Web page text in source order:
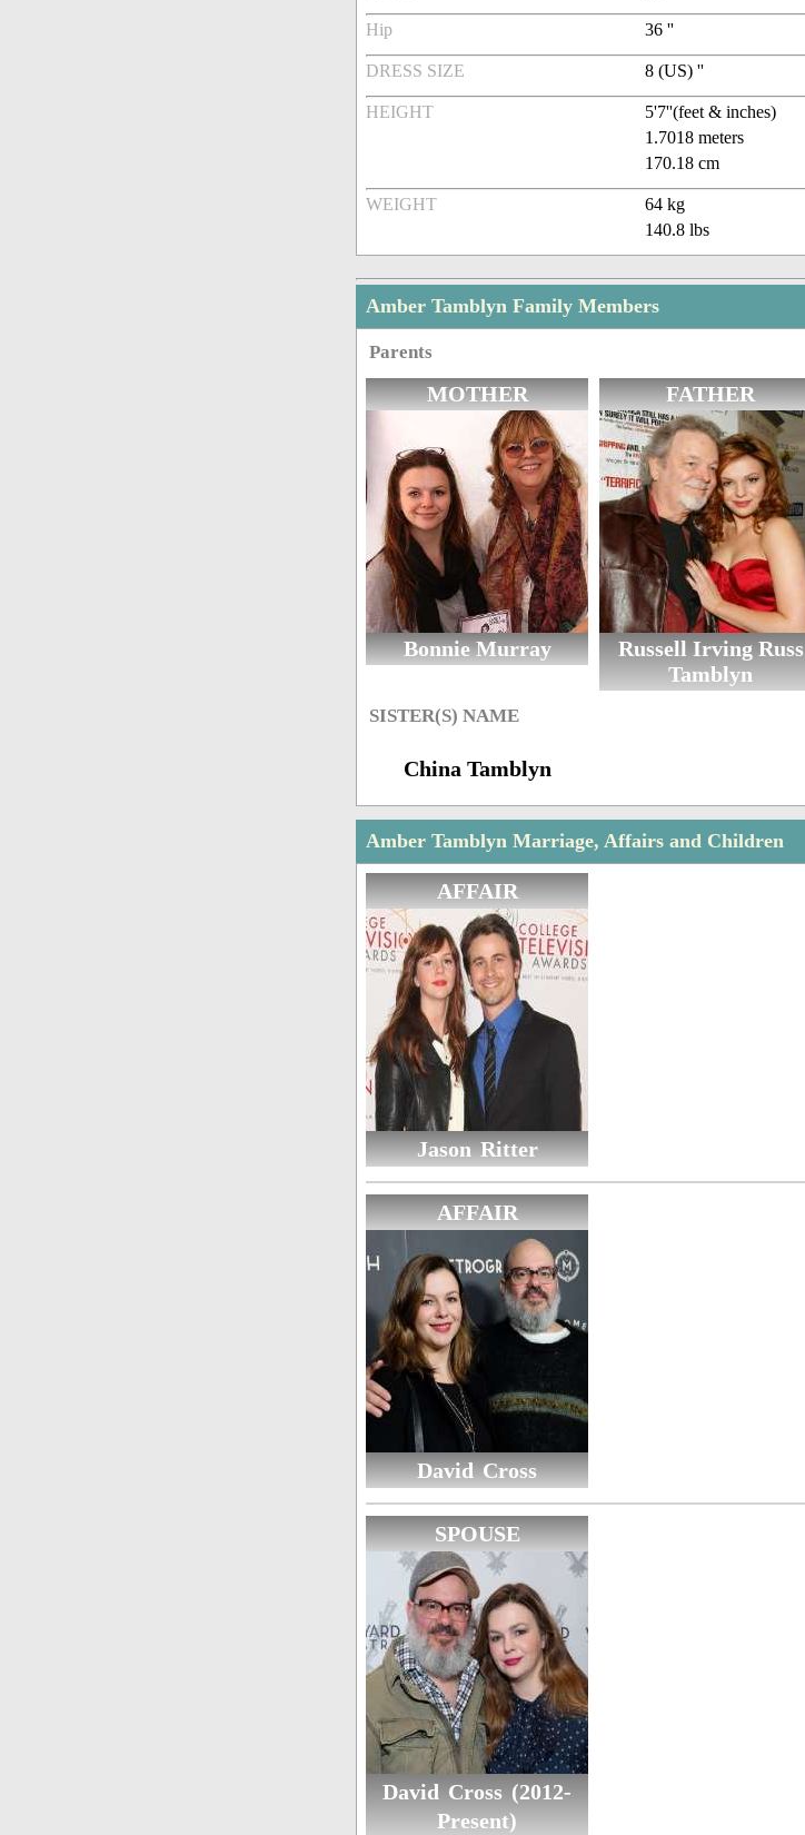
Hip 36 ''
DRESS SIZE 8 (US) ''
HEIGHT
5'7''(feet & inches)
1.7018 meters
170.18 cm
WEIGHT
64 kg
140.8 lbs
Amber Tamblyn Family Members
Parents
MOTHER
Bonnie Murray
FATHER
Russell Irving Russ
Tamblyn
SISTER(S) NAME
China Tamblyn
Amber Tamblyn Marriage, Affairs and Children
AFFAIR
Jason Ritter
AFFAIR
David Cross
SPOUSE
David Cross (2012-
Present)